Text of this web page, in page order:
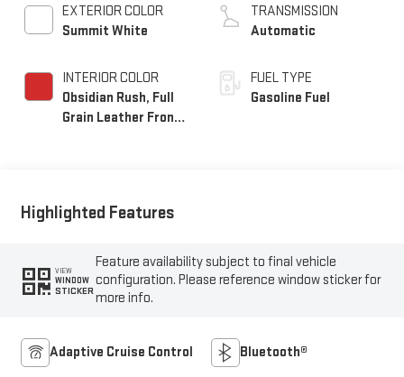
EXTERIOR COLOR
Summit White
INTERIOR COLOR
Obsidian Rush, Full
Grain Leather Front
TRANSMISSION
Automatic
FUEL TYPE
Gasoline Fuel
Highlighted Features
VIEW
WINDOW
STICKER
Feature availability subject to final vehicle
configuration. Please reference window sticker for
more info.
Adaptive Cruise Control Bluetooth®